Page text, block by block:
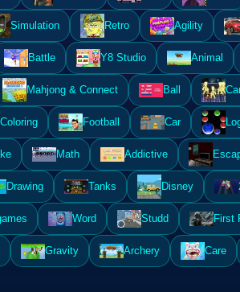
Simulation Retro Agility
Battle Y8 Studio Animal
Mahjong & Connect Ball
Coloring Football Car
Math Addictive
Drawing Tanks Disney
Word Studd First
Gravity Archery Care